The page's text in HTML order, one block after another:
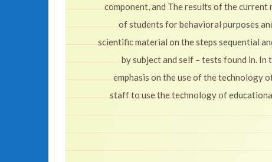
component, and The results of the
of students for behavioral purposes
scientific material on the steps sequential
by subject and self – tests found in.
emphasis on the use of the technology
staff to use the technology of